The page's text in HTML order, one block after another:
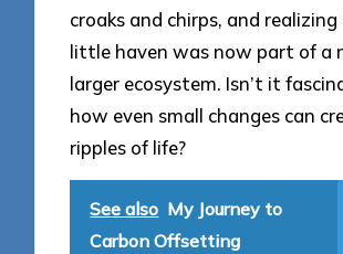
croaks and chirps, and
little haven was now part of a
larger ecosystem. Isn’t it
how even small changes can
ripples of life?
See also My Journey to
Carbon Offsetting